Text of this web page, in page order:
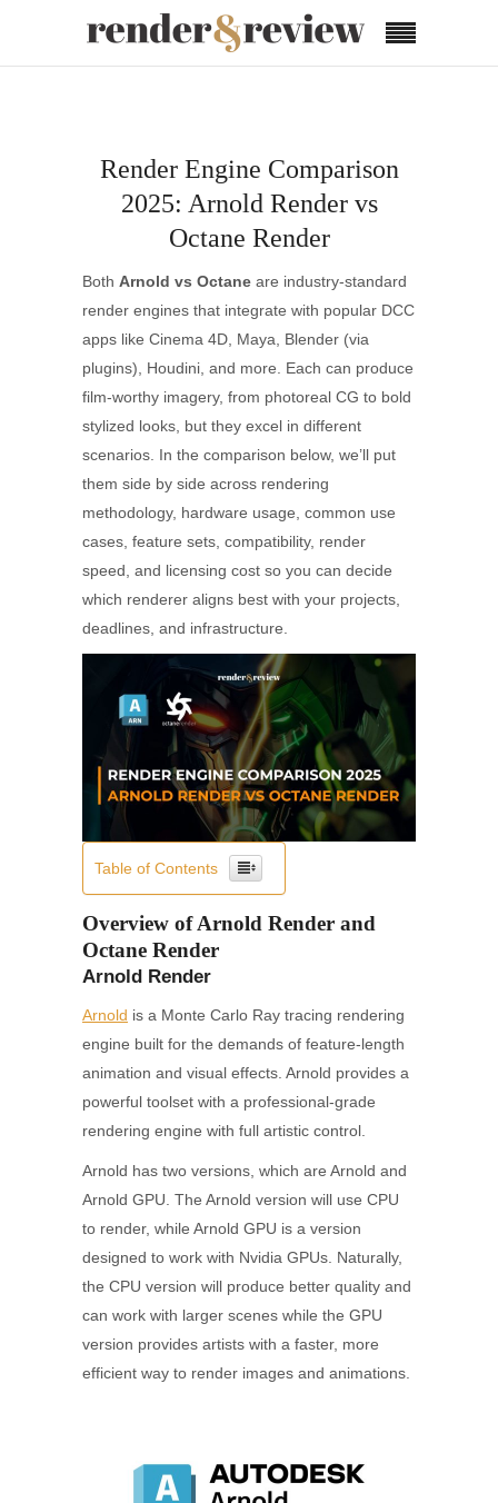
Render Engine Comparison
2025: Arnold Render vs
Octane Render
Both Arnold vs Octane are industry-standard
render engines that integrate with popular DCC
apps like Cinema 4D, Maya, Blender (via
plugins), Houdini, and more. Each can produce
film-worthy imagery, from photoreal CG to bold
stylized looks, but they excel in different
scenarios. In the comparison below, we’ll put
them side by side across rendering
methodology, hardware usage, common use
cases, feature sets, compatibility, render
speed, and licensing cost so you can decide
which renderer aligns best with your projects,
deadlines, and infrastructure.
Table of Contents
Overview of Arnold Render and
Octane Render
Arnold Render
Arnold is a Monte Carlo Ray tracing rendering
engine built for the demands of feature-length
animation and visual effects. Arnold provides a
powerful toolset with a professional-grade
rendering engine with full artistic control.
Arnold has two versions, which are Arnold and
Arnold GPU. The Arnold version will use CPU
to render, while Arnold GPU is a version
designed to work with Nvidia GPUs. Naturally,
the CPU version will produce better quality and
can work with larger scenes while the GPU
version provides artists with a faster, more
efficient way to render images and animations.